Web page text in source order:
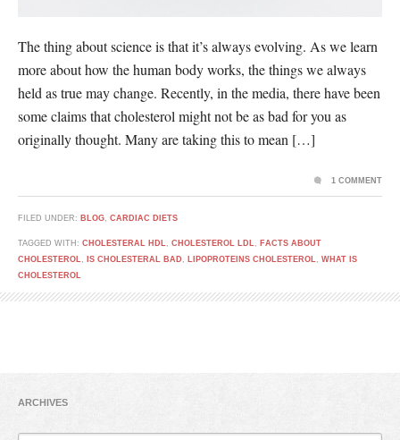
The thing about science is that it’s always evolving. As we learn
more about how the human body works, the things we always
held as true may change. Recently, in the media, there have been
some claims that cholesterol might not be as bad for you as
originally thought. Many are taking this to mean […]
FILED UNDER: BLOG, CARDIAC DIETS
TAGGED WITH: CHOLESTERAL HDL, CHOLESTEROL LDL, FACTS ABOUT
CHOLESTEROL, IS CHOLESTERAL BAD , LIPOPROTEINS CHOLESTEROL, WHAT IS
CHOLESTEROL
1 COMMENT
ARCHIVES